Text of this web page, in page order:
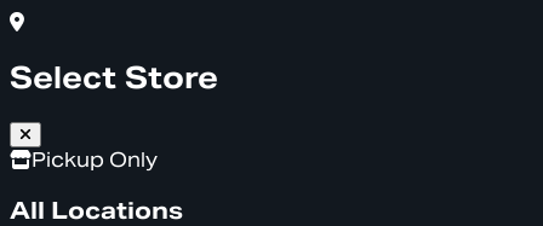
Select Store
Pickup Only
All Locations